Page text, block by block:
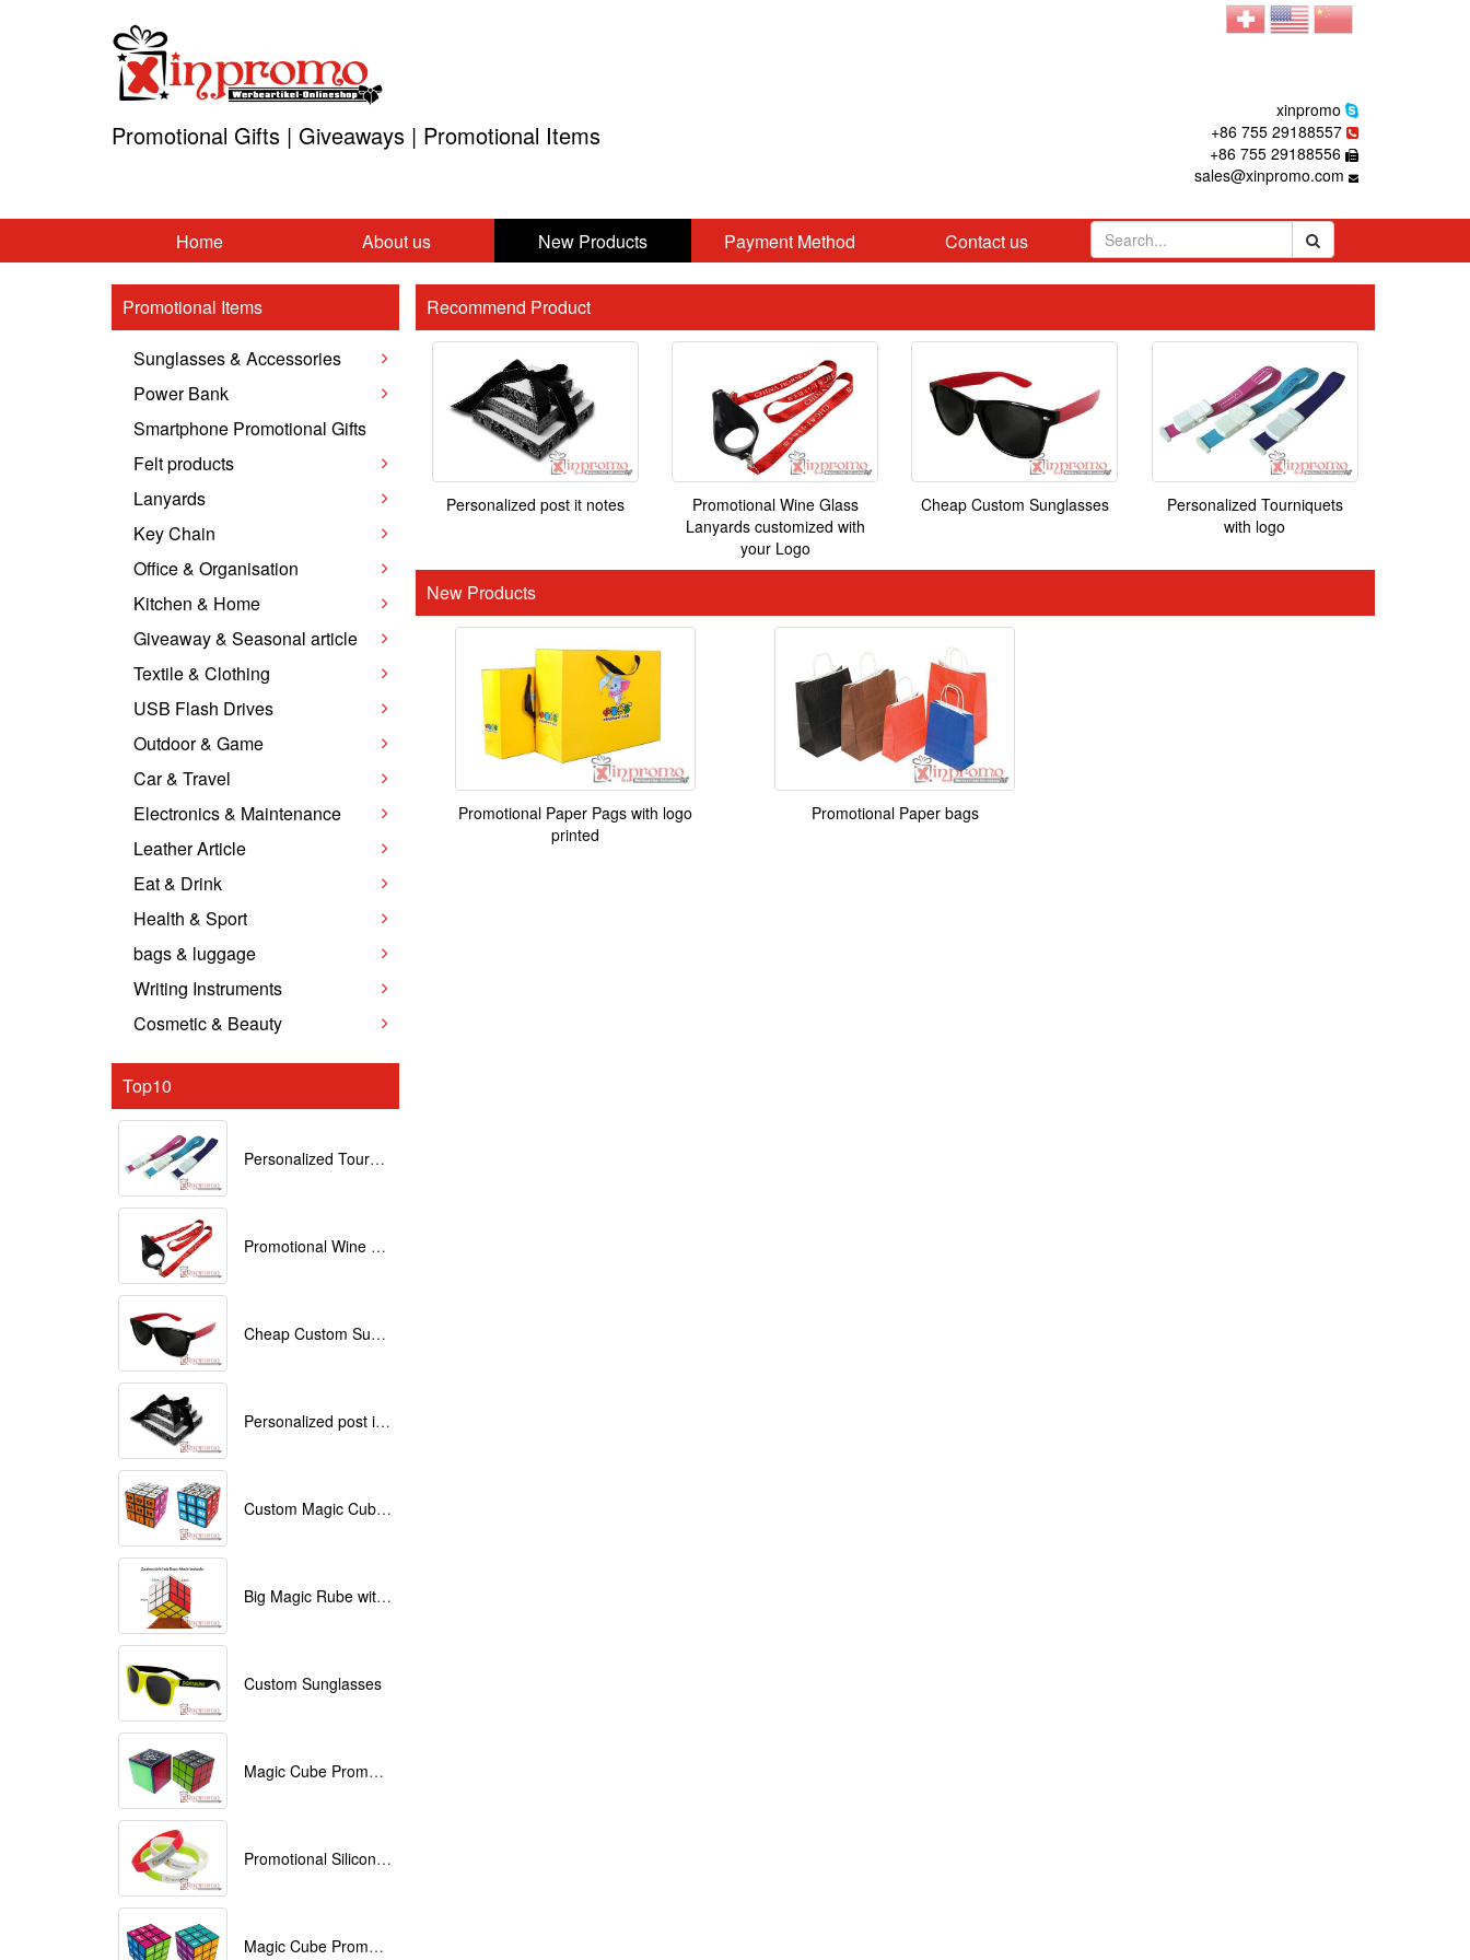
Promotional Gifts | Giveaways | Promotional Items
xinpromo
+86 755 29188557
+86 755 29188556
sales@xinpromo.com
Home About us New Products Payment Method Contact us
Promotional Items
Sunglasses & Accessories
Power Bank
Smartphone Promotional Gifts
Felt products
Lanyards
Key Chain
Office & Organisation
Kitchen & Home
Giveaway & Seasonal article
Textile & Clothing
USB Flash Drives
Outdoor & Game
Car & Travel
Electronics & Maintenance
Leather Article
Eat & Drink
Health & Sport
bags & luggage
Writing Instruments
Cosmetic & Beauty
Top10
Personalized Tourniquets with logo
Promotional Wine Glass Lanyards customized with your Logo
Cheap Custom Sunglasses
Personalized post it notes
Custom Magic Cube with Logo printed
Big Magic Rube with Logo printed 9cmx9cmx9cm
Custom Sunglasses
Magic Cube Promotional
Promotional Silicone Bracelets with printing
Magic Cube Promotional
Recommend Product
Personalized post it notes
Promotional Wine Glass
Lanyards customized with
your Logo
Cheap Custom Sunglasses
Personalized Tourniquets
with logo
New Products
Promotional Paper Pags with logo
printed
Promotional Paper bags